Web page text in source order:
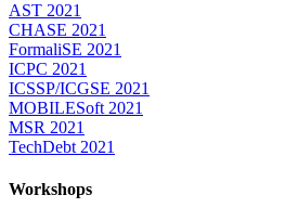
AST 2021
CHASE 2021
FormaliSE 2021
ICPC 2021
ICSSP/ICGSE 2021
MOBILESoft 2021
MSR 2021
TechDebt 2021
Workshops